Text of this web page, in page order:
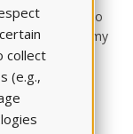
humbled and so
me during my
Marisa
“The
collect
(e.g.,